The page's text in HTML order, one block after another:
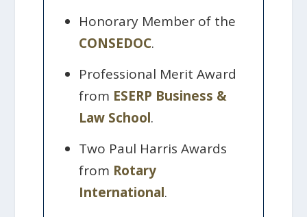
Honorary Member of the
CONSEDOC.
Professional Merit Award
from ESERP Business &
Law School.
Two Paul Harris Awards
from Rotary
International.